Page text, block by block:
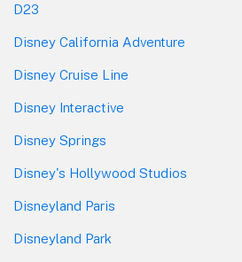
D23
Disney California Adventure
Disney Cruise Line
Disney Interactive
Disney Springs
Disney's Hollywood Studios
Disneyland Paris
Disneyland Park